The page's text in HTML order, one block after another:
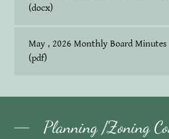
(docx)
May , 2026 Monthly Board Minutes
(pdf)
Planning /Zoning